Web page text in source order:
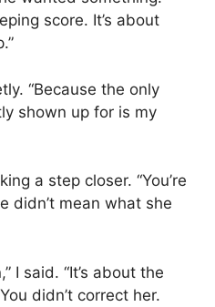
score. It’s about
“Because the only
shown up for is my
a step closer. “You’re
didn’t mean what she
I said. “It’s about the
didn’t correct her.